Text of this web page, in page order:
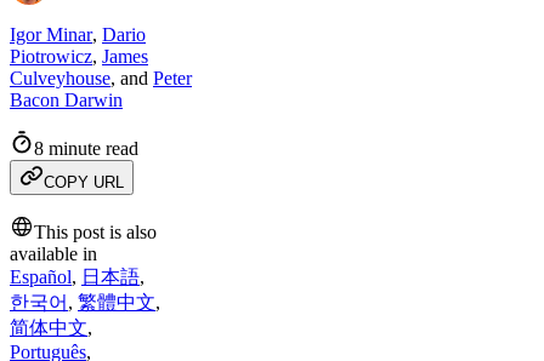
Igor Minar, Dario
Piotrowicz, James
Culveyhouse, and Peter
Bacon Darwin
8 minute read
COPY URL
This post is also
available in
Español, 日本語,
한국어 , 繁體中文,
简体中文,
Português,